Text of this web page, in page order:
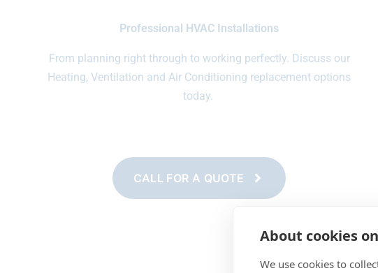
About cookies
We use cookies to
Professional HVAC Installations
From planning right through to working perfectly. Discuss our
Heating, Ventilation and Air Conditioning replacement options
today.
CALL FOR A QUOTE